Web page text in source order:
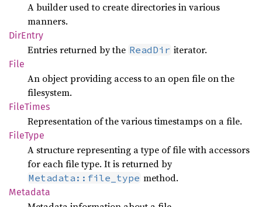
A builder used to create directories in various
manners.
DirEntry
Entries returned by the ReadDir iterator.
File
An object providing access to an open file on the
filesystem.
FileTimes
Representation of the various timestamps on a file.
FileType
A structure representing a type of file with accessors
for each file type. It is returned by
Metadata::file_type method.
Metadata